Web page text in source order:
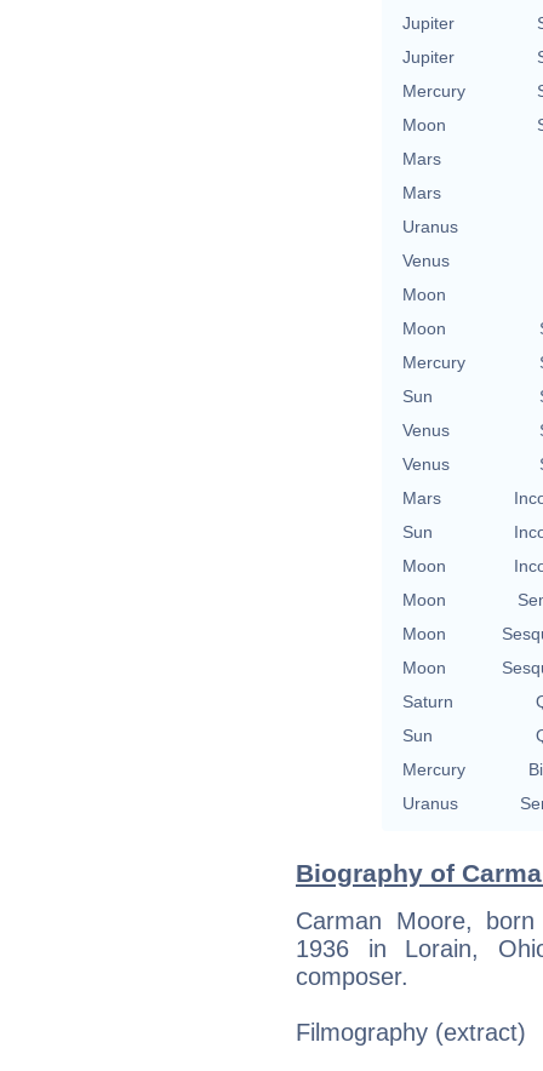
Jupiter
Jupiter
Mercury
Moon
Mars
Mars
Uranus
Venus
Moon
Moon
Mercury
Sun
Venus
Venus
Mars
Sun
Moon
Moon
Moon
Moon
Saturn
Sun
Mercury
Uranus
Biography of
Carman Moore,
1936 in Lorain,
composer.
Filmography (extract)